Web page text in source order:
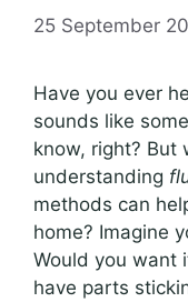
25 September
Have you ever
sounds like
know, right? But
understanding
methods can
home? Imagine
Would you want
have parts